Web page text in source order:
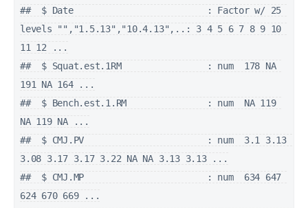
##  $ Date                         : Factor w/ 25
levels "","1.5.13","10.4.13",..: 3 4 5 6 7 8 9 10
11 12 ...
##  $ Squat.est.1RM                : num  178 NA
191 NA 164 ...
##  $ Bench.est.1.RM               : num  NA 119
NA 119 NA ...
##  $ CMJ.PV                       : num  3.1 3.13
3.08 3.17 3.17 3.22 NA NA 3.13 3.13 ...
##  $ CMJ.MP                       : num  634 647
624 670 669 ...